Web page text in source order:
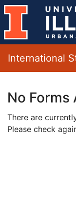
No Forms
There are
Please check